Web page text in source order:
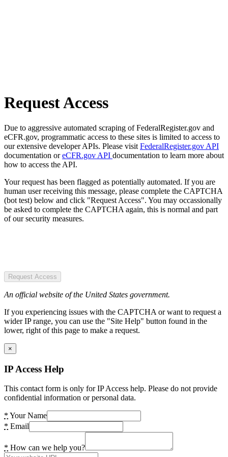
Request Access
Due to aggressive automated scraping of FederalRegister.gov and
eCFR.gov, programmatic access to these sites is limited to access to
our extensive developer APIs. Please visit FederalRegister.gov API
documentation oreCFR.gov API documentation to learn more about
how to access the API.
Your request has been flagged as potentially automated. If you are
human user receiving this message, please complete the CAPTCHA
(bot test) below and click "Request Access". You may occassionally
be asked to complete the CAPTCHA again, this is normal and part
of our security measures.
Request Access
An official website of the United States government.
If you experiencing issues with the CAPTCHA or want to request a
wider IP range, you can use the "Site Help" button found in the
lower, right of this page to make a request.
×
IP Access Help
This contact form is only for IP Access help. Please do not provide
confidential information or personal data.
* Your Name
* Email
* How can we help you?